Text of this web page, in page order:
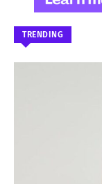
TRENDING